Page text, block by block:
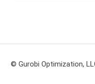
© Gurobi Optimization,